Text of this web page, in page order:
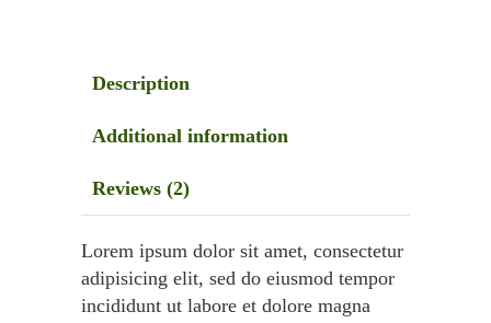
Description
Additional information
Reviews (2)
Lorem ipsum dolor sit amet, consectetur
adipisicing elit, sed do eiusmod tempor
incididunt ut labore et dolore magna